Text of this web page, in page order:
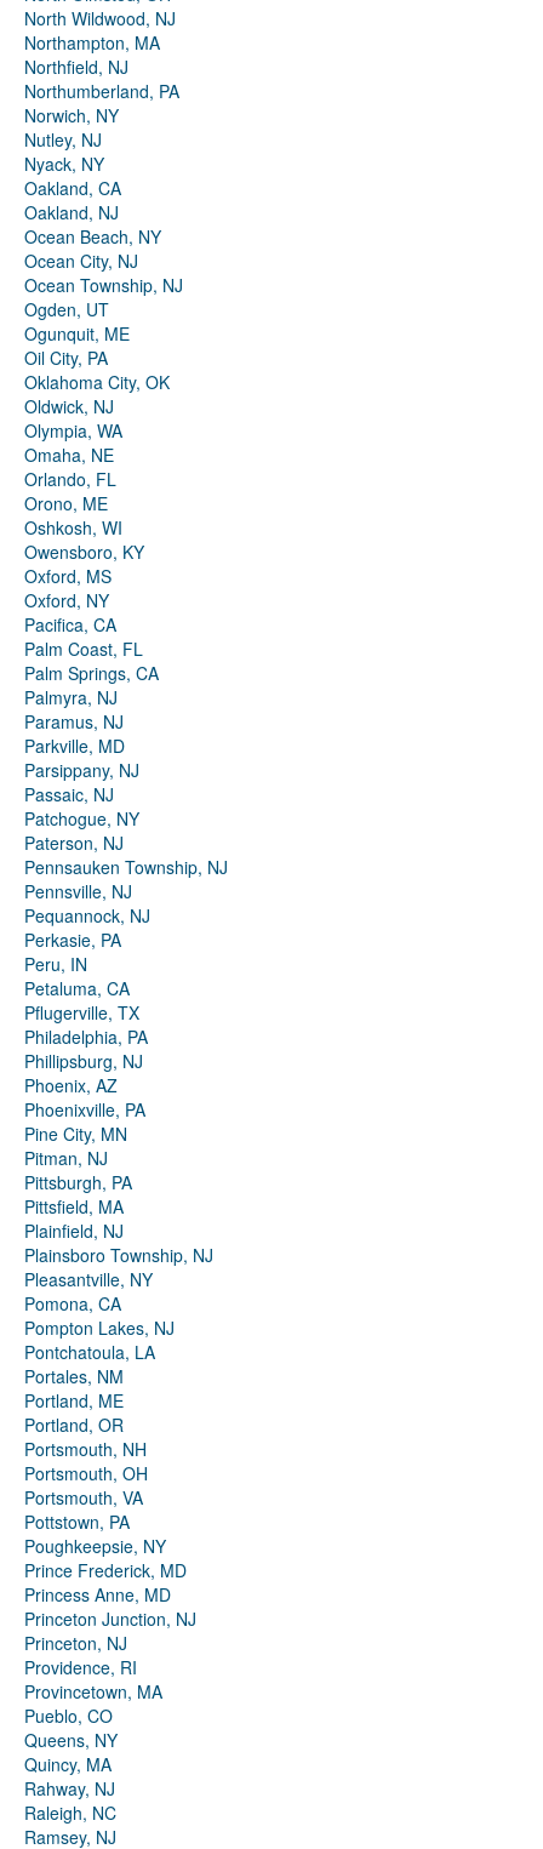
North Wildwood, NJ
Northampton, MA
Northfield, NJ
Northumberland, PA
Norwich, NY
Nutley, NJ
Nyack, NY
Oakland, CA
Oakland, NJ
Ocean Beach, NY
Ocean City, NJ
Ocean Township, NJ
Ogden, UT
Ogunquit, ME
Oil City, PA
Oklahoma City, OK
Oldwick, NJ
Olympia, WA
Omaha, NE
Orlando, FL
Orono, ME
Oshkosh, WI
Owensboro, KY
Oxford, MS
Oxford, NY
Pacifica, CA
Palm Coast, FL
Palm Springs, CA
Palmyra, NJ
Paramus, NJ
Parkville, MD
Parsippany, NJ
Passaic, NJ
Patchogue, NY
Paterson, NJ
Pennsauken Township, NJ
Pennsville, NJ
Pequannock, NJ
Perkasie, PA
Peru, IN
Petaluma, CA
Pflugerville, TX
Philadelphia, PA
Phillipsburg, NJ
Phoenix, AZ
Phoenixville, PA
Pine City, MN
Pitman, NJ
Pittsburgh, PA
Pittsfield, MA
Plainfield, NJ
Plainsboro Township, NJ
Pleasantville, NY
Pomona, CA
Pompton Lakes, NJ
Pontchatoula, LA
Portales, NM
Portland, ME
Portland, OR
Portsmouth, NH
Portsmouth, OH
Portsmouth, VA
Pottstown, PA
Poughkeepsie, NY
Prince Frederick, MD
Princess Anne, MD
Princeton Junction, NJ
Princeton, NJ
Providence, RI
Provincetown, MA
Pueblo, CO
Queens, NY
Quincy, MA
Rahway, NJ
Raleigh, NC
Ramsey, NJ